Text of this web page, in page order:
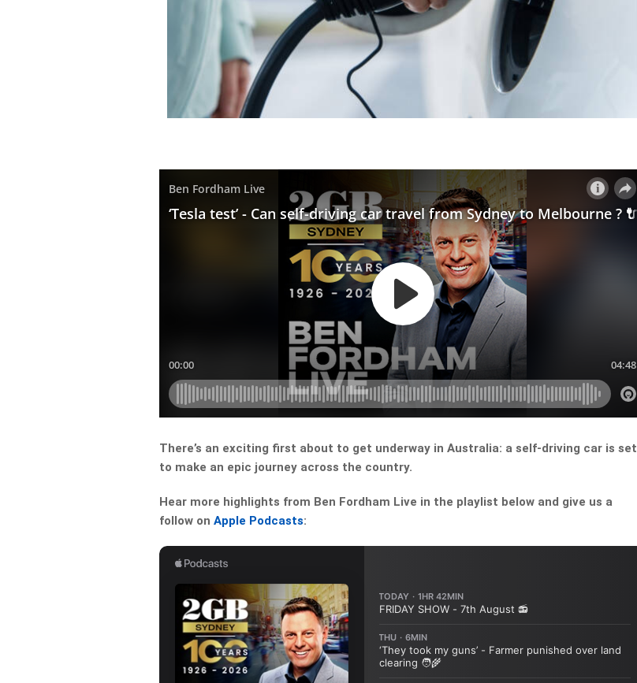
There’s an exciting first about to get underway in Australia: a self-driving car is set
to make an epic journey across the country.
Hear more highlights from Ben Fordham Live in the playlist below and give us a
follow onApple Podcasts: